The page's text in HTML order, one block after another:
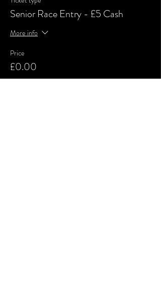
Senior Race Entry - £5 Cash
More info
Price
£0.00